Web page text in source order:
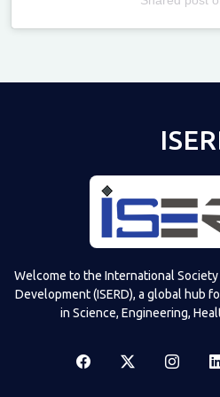
Welcome to the International
Development (ISERD), a global hub
in Science, Engineering,